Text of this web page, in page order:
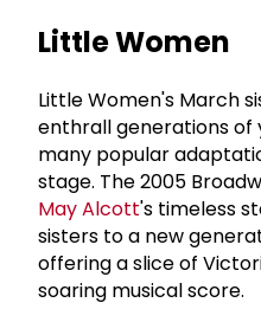
Little Women
Little Women's March
enthrall generations of
many popular
stage. The 2005
May Alcott's timeless
sisters to a new
offering a slice of
soaring musical score.